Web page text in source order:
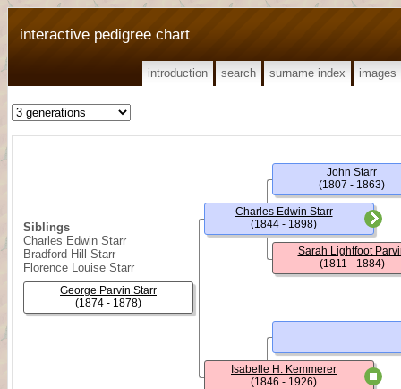
interactive pedigree chart
introduction search surname index images
Siblings
Charles Edwin Starr
Bradford Hill Starr
Florence Louise Starr
George Parvin Starr
(1874 - 1878)
Charles Edwin Starr
(1844 - 1898)
Isabelle H. Kemmerer
(1846 - 1926)
John Starr
(1807 - 1863)
Sarah Lightfoot
(1811 - 1884)